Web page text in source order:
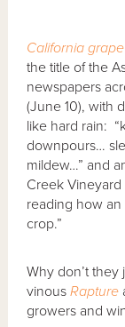
California
the title of the
newspapers
(June 10), with
like hard rain:
downpours…
mildew…” and
Creek
reading how
crop.”
Why don’t they
vinousRapture
growers and